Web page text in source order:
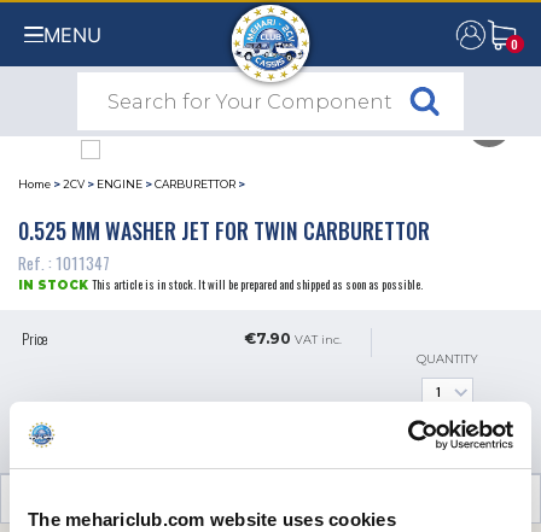
The mehariclub.com website uses cookies
MENU 0
0
Home >2CV > ENGINE >CARBURETTOR >
0.525 MM WASHER JET FOR TWIN CARBURETTOR
Ref. : 1011347
IN STOCK This article is in stock. It will be prepared and shipped as soon as possible.
Price €7.90 VAT inc.
QUANTITY